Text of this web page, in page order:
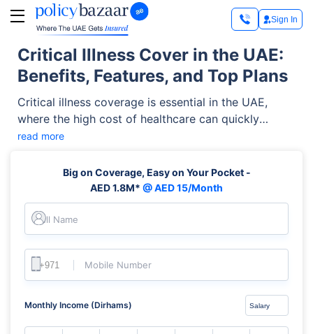
Sign In
Critical Illness Cover in the UAE:
Benefits, Features, and Top Plans
Critical illness coverage is essential in the UAE,
where the high cost of healthcare can quickly
overwhelm you if you're diagnosed with a serious
however, you can get financial protection through a
lump sum payout when diagnosed with major
illnesses such as cancer, heart attacks, strokes, or
organ failure.
read more
Big on Coverage, Easy on Your Pocket -
AED 1.8M* @ AED 15/Month
Full Name
Mobile Number
Monthly Income (Dirhams)